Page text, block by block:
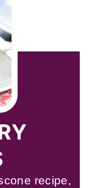
recipe,